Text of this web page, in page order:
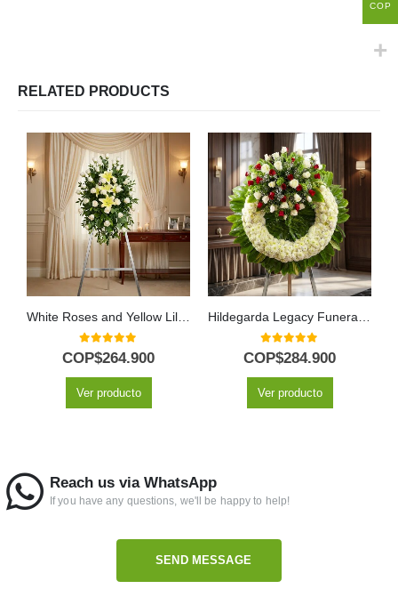
RELATED PRODUCTS
White Roses and Yellow Lilies Funeral Pedestal
0out of 5
COP$264.900
Ver producto
Hildegarda Legacy Funeral Wreath with Red and White Roses
0out of 5
COP$284.900
Ver producto
Reach us via WhatsApp
If you have any questions, we'll be happy to help!
SEND MESSAGE
COP